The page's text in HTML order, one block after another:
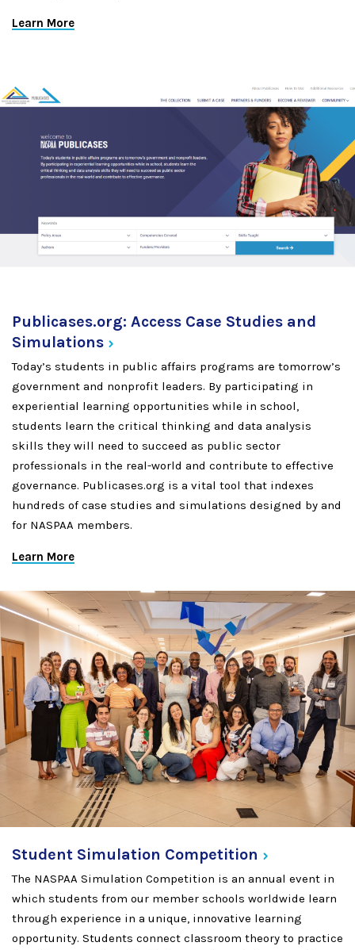
Learn More
Publicases.org: Access Case Studies and
Simulations
Today’s students in public affairs programs are tomorrow’s
government and nonprofit leaders. By participating in
experiential learning opportunities while in school,
students learn the critical thinking and data analysis
skills they will need to succeed as public sector
professionals in the real-world and contribute to effective
governance. Publicases.org is a vital tool that indexes
hundreds of case studies and simulations designed by and
for NASPAA members.
Learn More
Student Simulation Competition
The NASPAA Simulation Competition is an annual event in
which students from our member schools worldwide learn
through experience in a unique, innovative learning
opportunity. Students connect classroom theory to practice